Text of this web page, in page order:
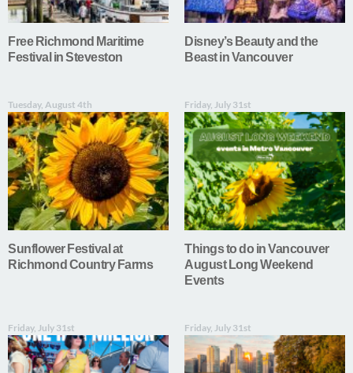
Free Richmond Maritime
Festival in Steveston
Disney’s Beauty and the
Beast in Vancouver
Tuesday, August 4th
Sunflower Festival at
Richmond Country Farms
Friday, July 31st
Things to do in Vancouver
August Long Weekend
Events
Friday, July 31st Friday, July 31st